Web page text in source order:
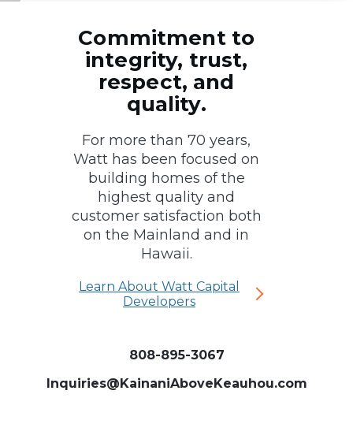
Commitment to
integrity, trust,
respect, and
quality.
For more than 70 years,
Watt has been focused on
building homes of the
highest quality and
customer satisfaction both
on the Mainland and in
Hawaii.
Learn About Watt Capital
Developers
808-895-3067
Inquiries@KainaniAboveKeauhou.com